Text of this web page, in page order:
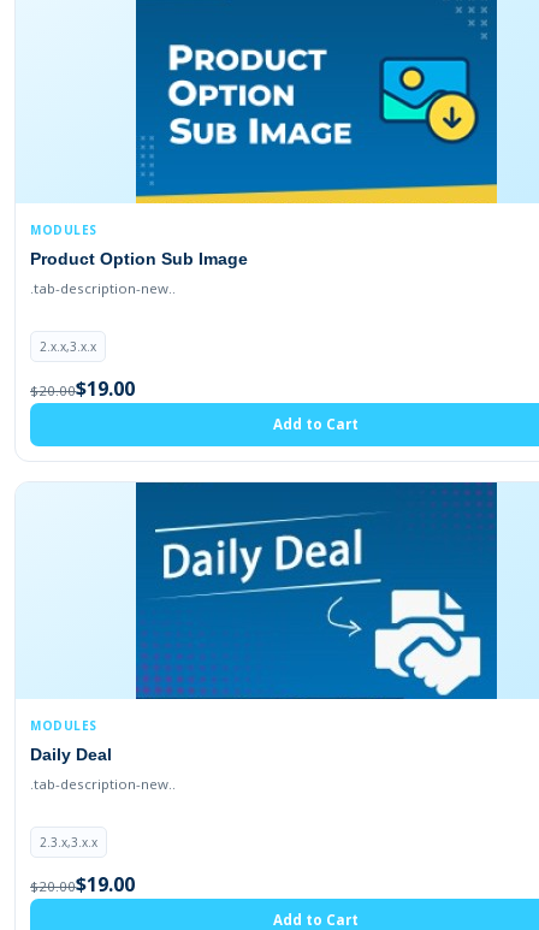
MODULES
Product Option Sub Image
.tab-description-new..
2.x.x,3.x.x
$20.00$19.00
Add to Cart
MODULES
Daily Deal
.tab-description-new..
2.3.x,3.x.x
$20.00$19.00
Add to Cart